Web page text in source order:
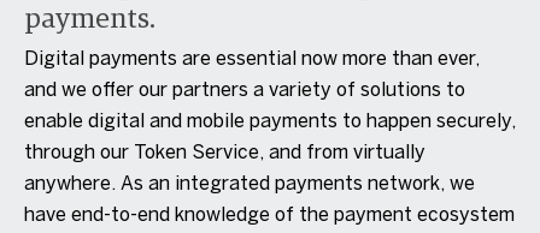
payments.
Digital payments are essential now more than ever,
and we offer our partners a variety of solutions to
enable digital and mobile payments to happen securely,
through our Token Service, and from virtually
anywhere. As an integrated payments network, we
have end-to-end knowledge of the payment ecosystem